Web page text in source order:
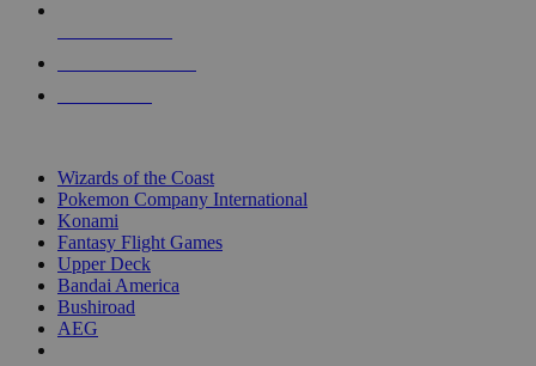
Wizards of the Coast
Pokemon Company International
Konami
Fantasy Flight Games
Upper Deck
Bandai America
Bushiroad
AEG